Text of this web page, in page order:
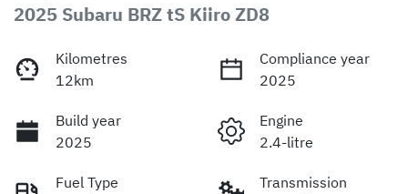
2025 Subaru BRZ tS Kiiro ZD8
Kilometres
12km
Compliance year
2025
Build year
2025
Engine
2.4-litre
Fuel Type
Transmission